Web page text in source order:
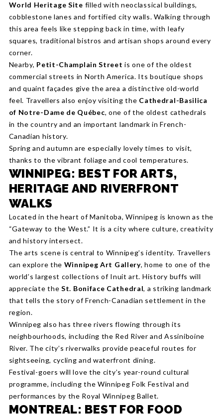
World Heritage Site filled with neoclassical buildings,
cobblestone lanes and fortified city walls. Walking through
this area feels like stepping back in time, with leafy
squares, traditional bistros and artisan shops around every
corner.
Nearby, Petit-Champlain Street is one of the oldest
commercial streets in North America. Its boutique shops
and quaint façades give the area a distinctive old-world
feel. Travellers also enjoy visiting the Cathedral-Basilica
of Notre-Dame de Québec, one of the oldest cathedrals
in the country and an important landmark in French-
Canadian history.
Spring and autumn are especially lovely times to visit,
thanks to the vibrant foliage and cool temperatures.
WINNIPEG: BEST FOR ARTS,
HERITAGE AND RIVERFRONT
WALKS
Located in the heart of Manitoba, Winnipeg is known as the
“Gateway to the West.” It is a city where culture, creativity
and history intersect.
The arts scene is central to Winnipeg’s identity. Travellers
can explore the Winnipeg Art Gallery, home to one of the
world’s largest collections of Inuit art. History buffs will
appreciate the St. Boniface Cathedral, a striking landmark
that tells the story of French-Canadian settlement in the
region.
Winnipeg also has three rivers flowing through its
neighbourhoods, including the Red River and Assiniboine
River. The city’s riverwalks provide peaceful routes for
sightseeing, cycling and waterfront dining.
Festival-goers will love the city’s year-round cultural
programme, including the Winnipeg Folk Festival and
performances by the Royal Winnipeg Ballet.
MONTREAL: BEST FOR FOOD